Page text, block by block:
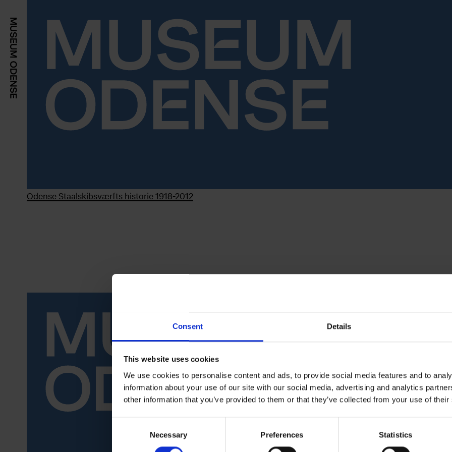
Consent Details
This website uses cookies
We use cookies to personalise content and ads, to provide social media features and to
information about your use of our site with our social media, advertising and analytics
other information that you’ve provided to them or that they’ve collected from your use of
Necessary Preferences Statistics
Odense Staalskibsværfts historie 1918-2012
Om Museum
Presse